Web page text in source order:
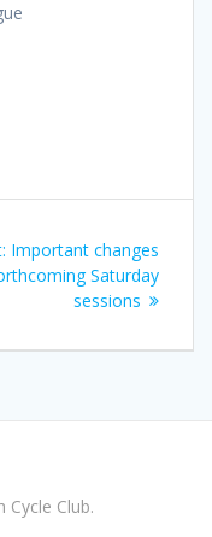
Next
post:
Important changes
Saturday
sessions
Club.